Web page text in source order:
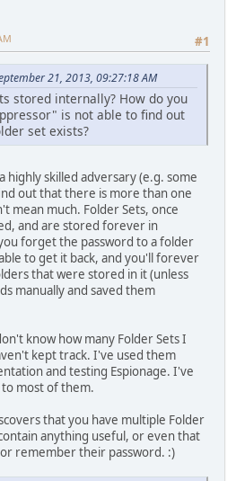
#1
21, 2013, 09:27:18 AM
stored internally? How do you
is not able to find out
set exists?
highly skilled adversary (e.g. some
out that there is more than one
mean much. Folder Sets, once
and are stored forever in
forget the password to a folder
to get it back, and you'll forever
that were stored in it (unless
manually and saved them
know how many Folder Sets I
kept track. I've used them
and testing Espionage. I've
most of them.
that you have multiple Folder
anything useful, or even that
remember their password. :)